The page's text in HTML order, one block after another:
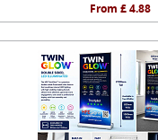
From £ 4.88